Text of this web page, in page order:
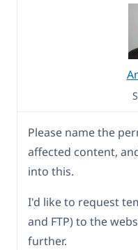
Please name the
affected content,
into this.
I'd like to request
and FTP) to the
further.